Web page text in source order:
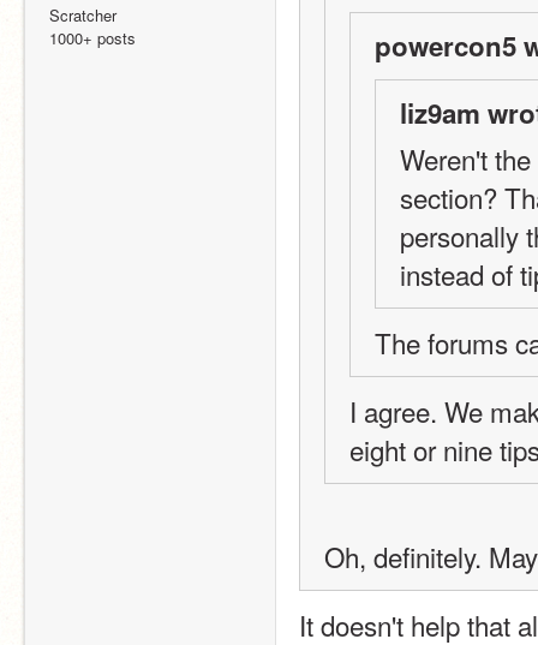
Scratcher
1000+ posts
powercon5
liz9am
Weren't
section?
personally
instead of
The forums
I agree. We
eight or nine
Oh, definitely.
It doesn't help that